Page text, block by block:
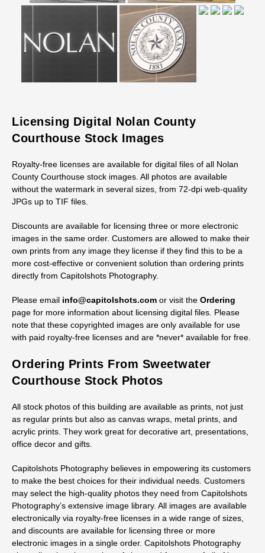
Licensing Digital Nolan County
Royalty-free licenses are available for digital files of all Nolan
County Courthouse stock images. All photos are available
without the watermark in several sizes, from 72-dpi web-quality
JPGs up to TIF files.
Discounts are available for licensing three or more electronic
images in the same order. Customers are allowed to make their
own prints from any image they license if they find this to be a
more cost-effective or convenient solution than ordering prints
Please email info@capitolshots.comor visit the
note that these copyrighted images are only available for use
with paid royalty-free licenses and are *never* available for free.
Ordering Prints From Sweetwater
All stock photos of this building are available as prints, not just
as regular prints but also as canvas wraps, metal prints, and
acrylic prints. They work great for decorative art, presentations,
office decor and gifts.
Capitolshots Photography believes in empowering its customers